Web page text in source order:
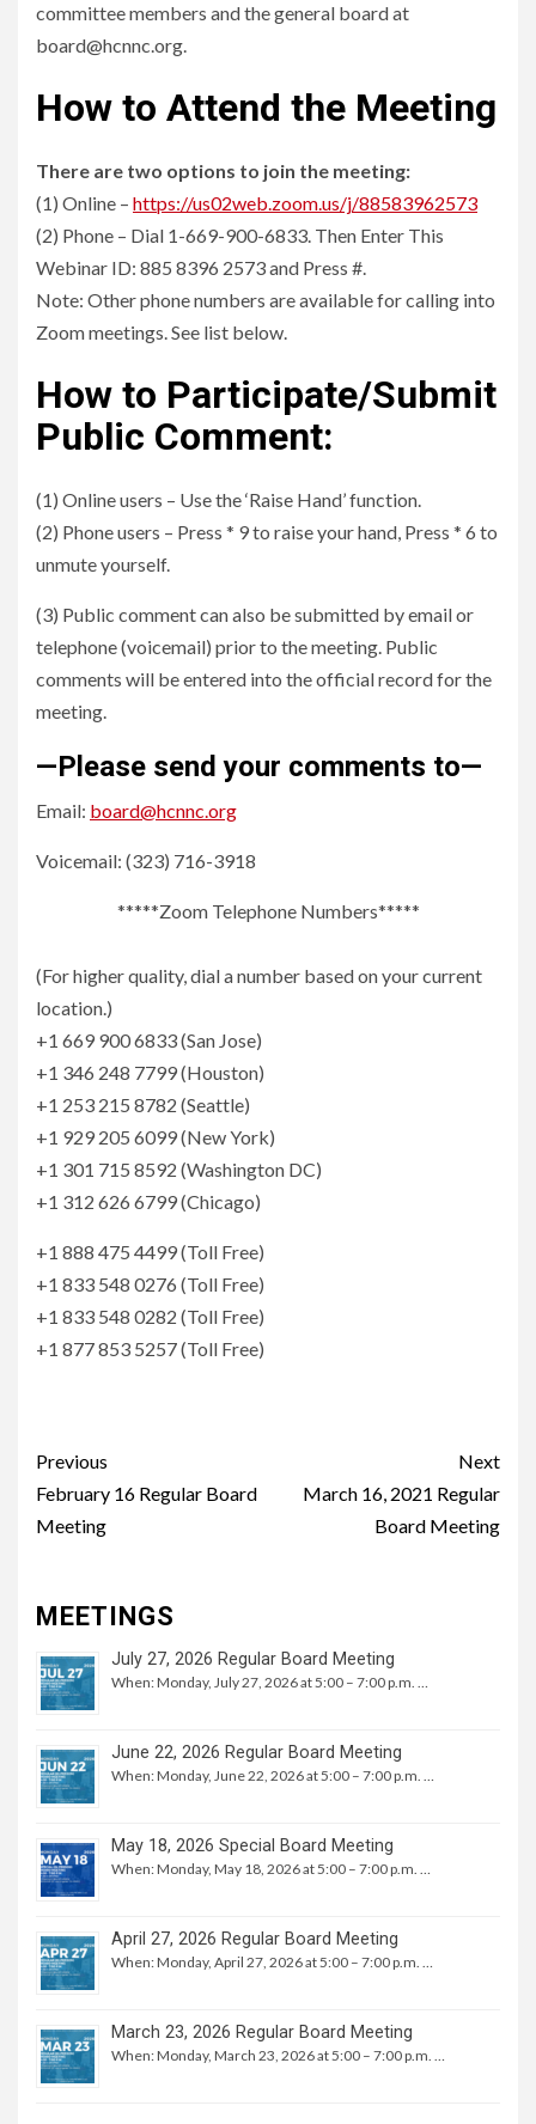
committee members and the general board at
board@hcnnc.org.
How to Attend the Meeting
There are two options to join the meeting:
(1) Online – https://us02web.zoom.us/j/88583962573
(2) Phone – Dial 1-669-900-6833. Then Enter This
Webinar ID: 885 8396 2573 and Press #.
Note: Other phone numbers are available for calling into
Zoom meetings. See list below.
How to Participate/Submit
Public Comment:
(1) Online users – Use the ‘Raise Hand’ function.
(2) Phone users – Press * 9 to raise your hand, Press * 6 to
unmute yourself.
(3) Public comment can also be submitted by email or
telephone (voicemail) prior to the meeting. Public
comments will be entered into the official record for the
meeting.
—Please send your comments to—
Email: board@hcnnc.org
Voicemail: (323) 716-3918
*****Zoom Telephone Numbers*****
(For higher quality, dial a number based on your current
location.)
+1 669 900 6833 (San Jose)
+1 346 248 7799 (Houston)
+1 253 215 8782 (Seattle)
+1 929 205 6099 (New York)
+1 301 715 8592 (Washington DC)
+1 312 626 6799 (Chicago)
+1 888 475 4499 (Toll Free)
+1 833 548 0276 (Toll Free)
+1 833 548 0282 (Toll Free)
+1 877 853 5257 (Toll Free)
Continue
Reading
Previous
February 16 Regular Board
Meeting
Next
March 16, 2021 Regular
Board Meeting
MEETINGS
July 27, 2026 Regular Board Meeting
When: Monday, July 27, 2026 at 5:00 – 7:00 p.m. …
June 22, 2026 Regular Board Meeting
When: Monday, June 22, 2026 at 5:00 – 7:00 p.m. …
May 18, 2026 Special Board Meeting
When: Monday, May 18, 2026 at 5:00 – 7:00 p.m. …
April 27, 2026 Regular Board Meeting
When: Monday, April 27, 2026 at 5:00 – 7:00 p.m. …
March 23, 2026 Regular Board Meeting
When: Monday, March 23, 2026 at 5:00 – 7:00 p.m. …